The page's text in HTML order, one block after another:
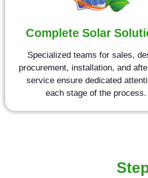
Complete Solar
Specialized teams for sales,
procurement, installation, and
service ensure dedicated
each stage of the process.